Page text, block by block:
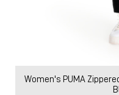
Women's PUMA